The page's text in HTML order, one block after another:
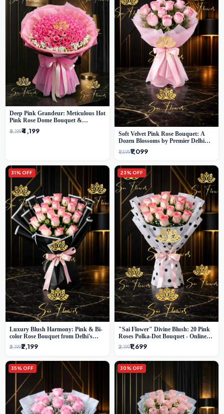
Deep Pink Grandeur: Meticulous Hot
Pink Rose Dome Bouquet &
Gypsophila from SaiFlower Delhi
₹5,199₹4,199
Soft Velvet Pink Rose Bouquet: A
Dozen Blossoms by Premier Delhi
Florist
₹1,599₹1,099
31% OFF
Luxury Blush Harmony: Pink & Bi-
color Rose Bouquet from Delhi's
Premium Florist, SaiFlower
₹3,199₹2,199
23% OFF
"Sai Flower" Divine Blush: 20 Pink
Roses Polka-Dot Bouquet - Online
Florist Delhi
₹2,199₹1,699
35% OFF 30% OFF